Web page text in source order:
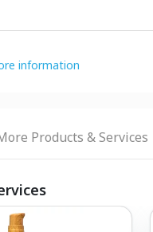
information
Products & Services